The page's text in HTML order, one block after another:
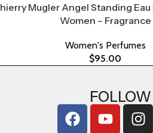
Mugler Angel Standing
Women – Fragrance
Women's Perfumes
$95.00